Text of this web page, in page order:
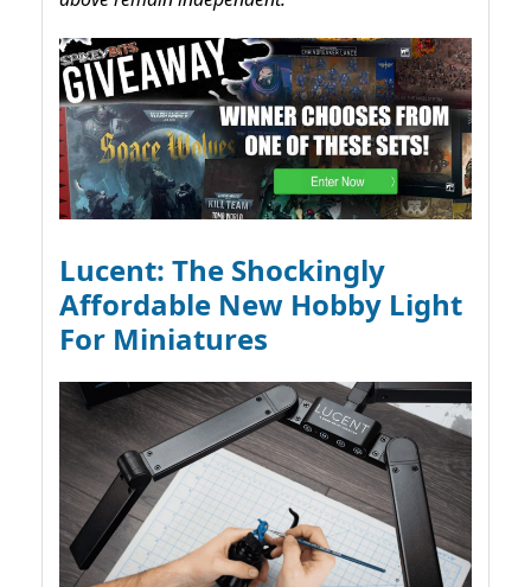
Lucent: The Shockingly
Affordable New Hobby Light
For Miniatures